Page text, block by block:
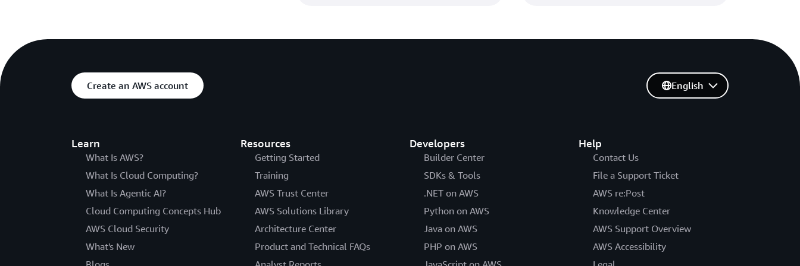
Create an AWS account
Learn
What Is AWS?
What Is Cloud Computing?
What Is Agentic AI?
Cloud Computing Concepts Hub
AWS Cloud Security
What's New
Resources
Getting Started
Training
AWS Trust Center
AWS Solutions Library
Architecture Center
Product and Technical FAQs
Developers
Builder Center
SDKs & Tools
.NET on AWS
Python on AWS
Java on AWS
PHP on AWS
Help
Contact Us
File a Support Ticket
AWS re:Post
Knowledge Center
AWS Support Overview
AWS Accessibility
English